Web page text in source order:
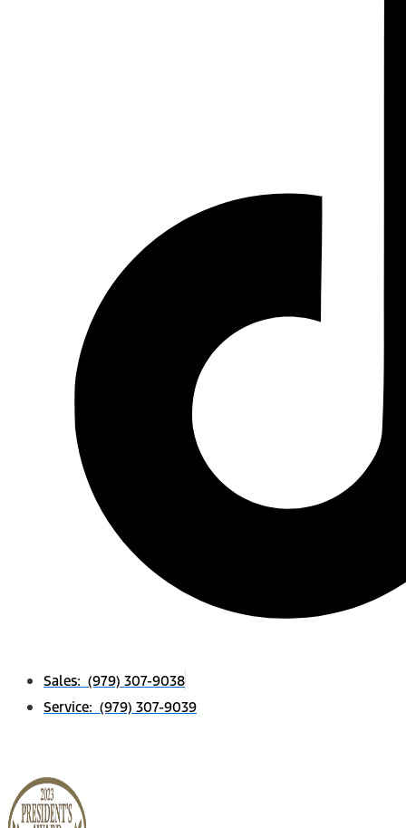
Sales: (979) 307-9038
Service: (979) 307-9039